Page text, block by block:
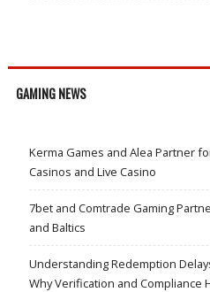
GAMING NEWS
Kerma Games and Alea Partner
Casinos and Live Casino
7bet and Comtrade Gaming
and Baltics
Understanding Redemption
Why Verification and Compliance